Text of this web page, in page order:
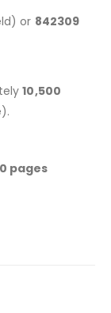
or 842309
10,500
pages